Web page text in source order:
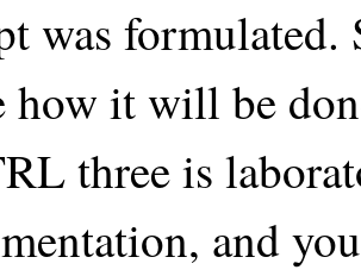
was
how it will be
three is
and